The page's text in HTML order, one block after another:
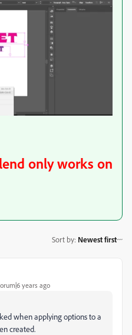
only works on
Sort by: Newest first
years ago
when applying options to a
created.